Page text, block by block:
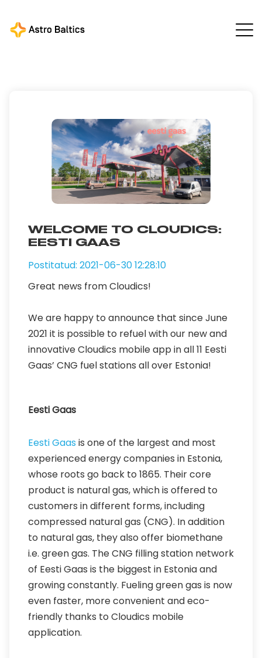
Astro Baltics
Gaas
WELCOME TO CLOUDICS:
EESTI GAAS
Postitatud: 2021-06-30 12:28:10
Great news from Cloudics!
We are happy to announce that since June
2021 it is possible to refuel with our new and
innovative Cloudics mobile app in all 11 Eesti
Gaas’ CNG fuel stations all over Estonia!
Eesti Gaas
Eesti Gaas is one of the largest and most
experienced energy companies in Estonia,
whose roots go back to 1865. Their core
product is natural gas, which is offered to
customers in different forms, including
compressed natural gas (CNG). In addition
to natural gas, they also offer biomethane
i.e. green gas. The CNG filling station network
of Eesti Gaas is the biggest in Estonia and
growing constantly. Fueling green gas is now
even faster, more convenient and eco-
friendly thanks to Cloudics mobile
application.